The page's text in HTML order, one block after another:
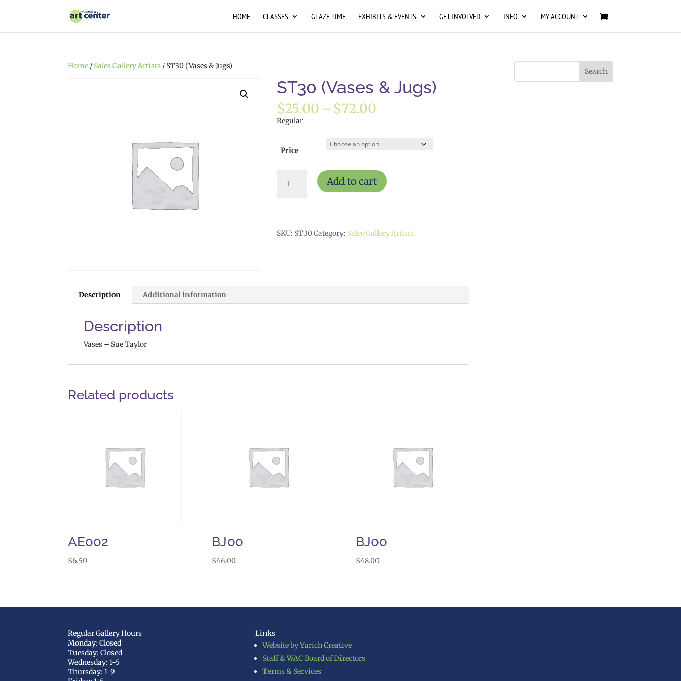
HOME CLASSES GLAZE TIME EXHIBITS & EVENTS GET INVOLVED INFO MY ACCOUNT
Home / Sales Gallery Artists / ST30 (Vases & Jugs)
ST30 (Vases & Jugs)
$25.00– $72.00
$72.00
Regular
Price
(Vases
Add to cart
SKU: ST30Category: Sales Gallery Artists
Description Additional information
Description
Vases – Sue Taylor
Related products
AE002
$6.50
BJ00
$46.00
BJ00
$48.00
Regular Gallery Hours
Monday: Closed
Tuesday: Closed
Wednesday: 1-5
Thursday: 1-9
Links
Website by Yurich Creative
Staff & WAC Board of Directors
Terms & Services